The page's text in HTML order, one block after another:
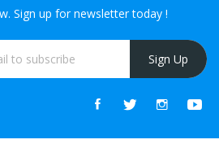
Sign up for newsletter today !
Sign Up